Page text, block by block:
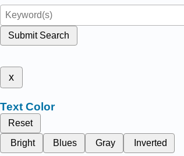
Submit Search
x
Text Color
Reset
Bright
Blues Gray Inverted